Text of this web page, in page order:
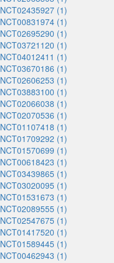
NCT02435927 (1)
NCT00831974 (1)
NCT02695290 (1)
NCT03721120 (1)
NCT04012411 (1)
NCT03670186 (1)
NCT02606253 (1)
NCT03883100 (1)
NCT02066038 (1)
NCT02070536 (1)
NCT01107418 (1)
NCT01709292 (1)
NCT01570699 (1)
NCT00618423 (1)
NCT03439865 (1)
NCT03020095 (1)
NCT01531673 (1)
NCT02089555 (1)
NCT02547675 (1)
NCT01417520 (1)
NCT01589445 (1)
NCT00462943 (1)